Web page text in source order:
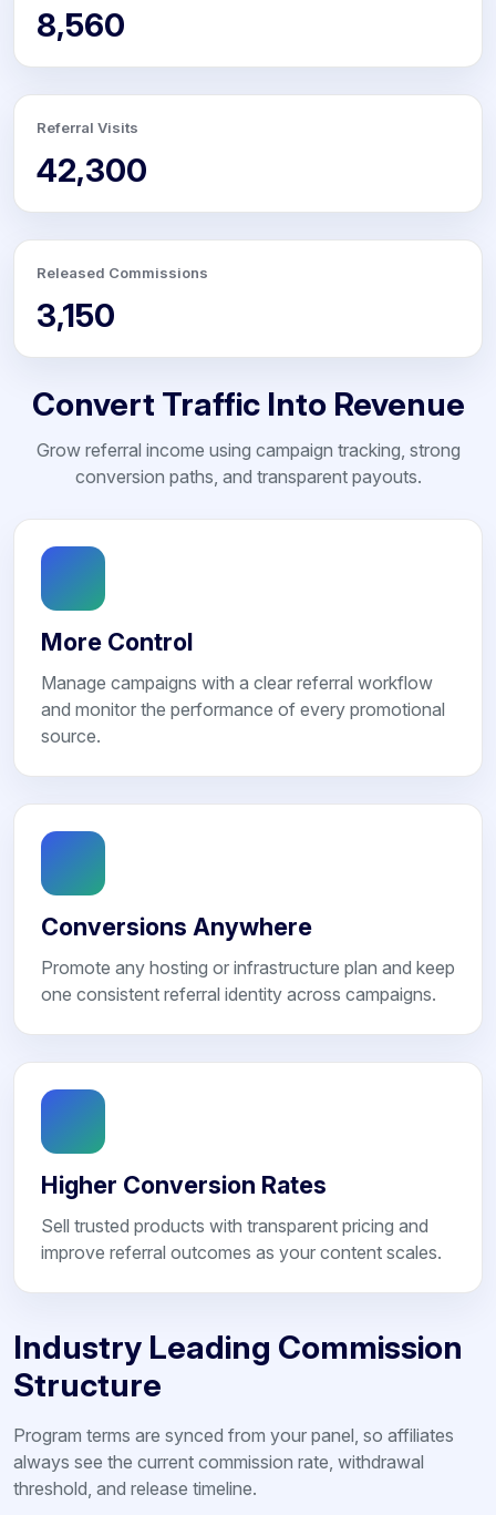
8,560
Referral Visits
42,300
Released Commissions
3,150
Convert Traffic Into Revenue
Grow referral income using campaign tracking, strong
conversion paths, and transparent payouts.
More Control
Manage campaigns with a clear referral workflow
and monitor the performance of every promotional
source.
Conversions Anywhere
Promote any hosting or infrastructure plan and keep
one consistent referral identity across campaigns.
Higher Conversion Rates
Sell trusted products with transparent pricing and
improve referral outcomes as your content scales.
Industry Leading Commission
Structure
Program terms are synced from your panel, so affiliates
always see the current commission rate, withdrawal
threshold, and release timeline.